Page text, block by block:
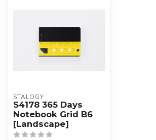
STALOGY
S4178 365 Days
Notebook Grid B6
[Landscape]